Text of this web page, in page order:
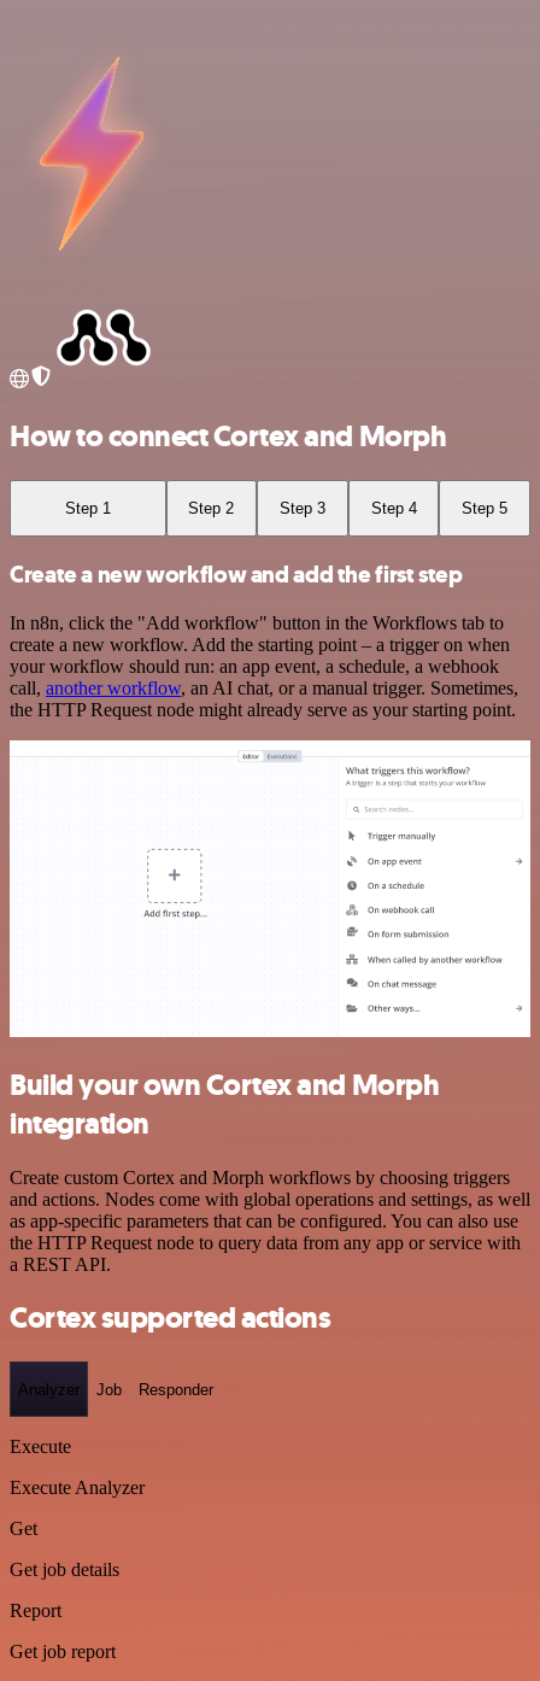
How to connect Cortex and Morph
Step 1 Step 2 Step 3 Step 4 Step 5
Create a new workflow and add the first step
In n8n, click the "Add workflow" button in the Workflows tab to
create a new workflow. Add the starting point – a trigger on when
your workflow should run: an app event, a schedule, a webhook
call, another workflow, an AI chat, or a manual trigger. Sometimes,
the HTTP Request node might already serve as your starting point.
Build your own Cortex and Morph
integration
Create custom Cortex and Morph workflows by choosing triggers
and actions. Nodes come with global operations and settings, as well
as app-specific parameters that can be configured. You can also use
the HTTP Request node to query data from any app or service with
a REST API.
Cortex supported actions
Analyzer Job Responder
Execute
Execute Analyzer
Get
Get job details
Report
Get job report